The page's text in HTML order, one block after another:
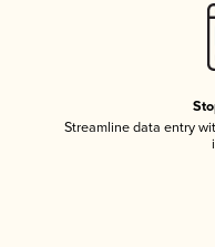
Streamline data entry